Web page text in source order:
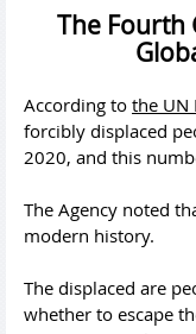
The Fourth
According to the UN
forcibly displaced
2020, and this
The Agency noted
modern history.
The displaced are
whether to escape